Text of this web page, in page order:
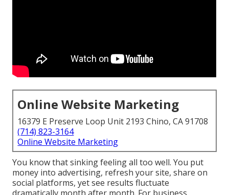
Online Website Marketing
16379 E Preserve Loop Unit 2193 Chino, CA 91708
(714) 823-3164
Online Website Marketing
You know that sinking feeling all too well. You put
money into advertising, refresh your site, share on
social platforms, yet see results fluctuate